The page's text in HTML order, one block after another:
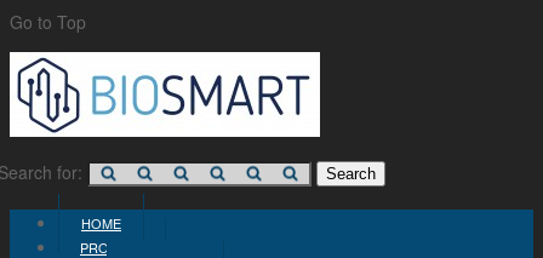
Go to Top
for:
HOME
PROJECT